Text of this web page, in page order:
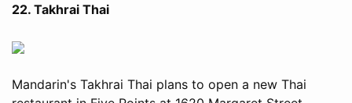
22. Takhrai Thai
Mandarin's Takhrai Thai plans to open a new Thai